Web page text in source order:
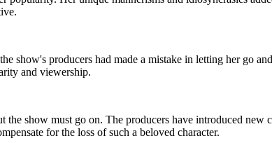
show's producers had made a mistake in letting her go
and viewership.
show must go on. The producers have introduced
for the loss of such a beloved character.